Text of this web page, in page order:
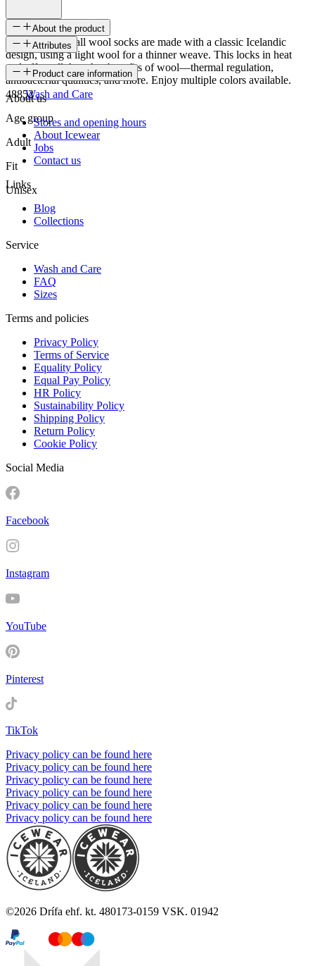
About the product
The Fagradalsfjall wool socks are made with a classic Icelandic
design, using a light wool for a thinner weave. This locks in heat
and offers all the other benefits of wool—thermal regulation,
antibacterial qualities, and more. Enjoy multiple colors available.
Attributes
SKU
48852
Age group
Adult
Fit
Unisex
Product care information
Wash and Care
About us
Stores and opening hours
About Icewear
Jobs
Contact us
Links
Blog
Collections
Service
Wash and Care
FAQ
Sizes
Terms and policies
Privacy Policy
Terms of Service
Equality Policy
Equal Pay Policy
HR Policy
Sustainability Policy
Shipping Policy
Return Policy
Cookie Policy
Social Media
Facebook
Instagram
YouTube
Pinterest
TikTok
Privacy policy can be found here
Privacy policy can be found here
Privacy policy can be found here
Privacy policy can be found here
Privacy policy can be found here
Privacy policy can be found here
©2026 Drífa ehf. kt. 480173-0159 VSK. 01942